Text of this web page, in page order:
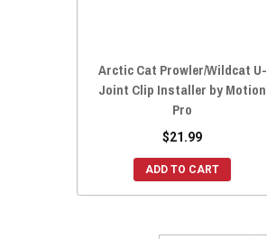
Arctic Cat Prowler/Wildcat U-
Joint Clip Installer by Motion
Pro
$21.99
ADD TO CART